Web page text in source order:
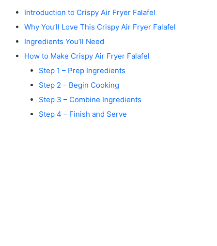
Introduction to Crispy Air Fryer Falafel
Why You’ll Love This Crispy Air Fryer Falafel
Ingredients You’ll Need
How to Make Crispy Air Fryer Falafel
Step 1 – Prep Ingredients
Step 2 – Begin Cooking
Step 3 – Combine Ingredients
Step 4 – Finish and Serve